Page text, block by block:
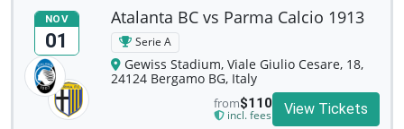
NOV
01
Atalanta BC vs Parma Calcio 1913
Serie A
Gewiss Stadium, Viale Giulio Cesare, 18,
24124 Bergamo BG, Italy
from$110
incl. fees View Tickets